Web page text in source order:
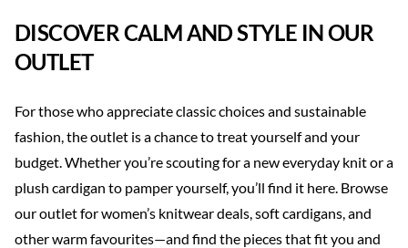
DISCOVER CALM AND STYLE IN OUR
OUTLET
For those who appreciate classic choices and sustainable
fashion, the outlet is a chance to treat yourself and your
budget. Whether you’re scouting for a new everyday knit or a
plush cardigan to pamper yourself, you’ll find it here. Browse
our outlet for women’s knitwear deals, soft cardigans, and
other warm favourites—and find the pieces that fit you and